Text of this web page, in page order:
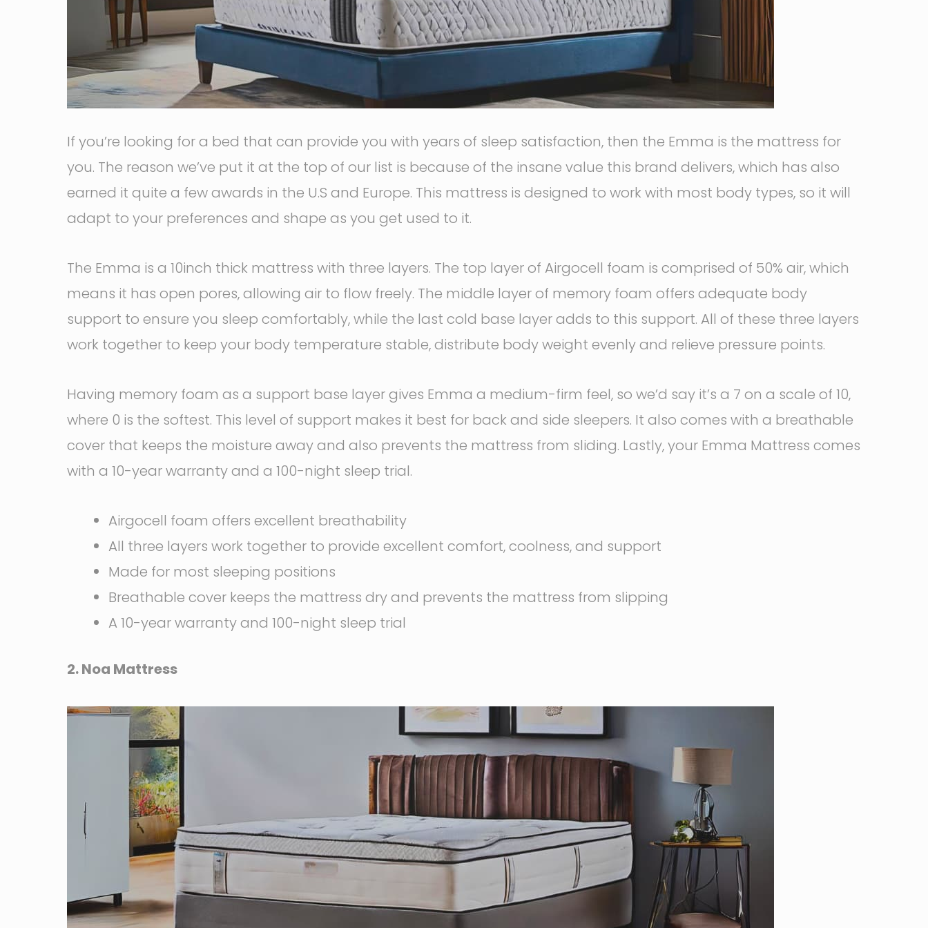
If you’re looking for a bed that can provide you with years of sleep satisfaction, then the Emma is the mattress for
you. The reason we’ve put it at the top of our list is because of the insane value this brand delivers, which has also
earned it quite a few awards in the U.S and Europe. This mattress is designed to work with most body types, so it will
adapt to your preferences and shape as you get used to it.
The Emma is a 10inch thick mattress with three layers. The top layer of Airgocell foam is comprised of 50% air, which
means it has open pores, allowing air to flow freely. The middle layer of memory foam offers adequate body
support to ensure you sleep comfortably, while the last cold base layer adds to this support. All of these three layers
work together to keep your body temperature stable, distribute body weight evenly and relieve pressure points.
Having memory foam as a support base layer gives Emma a medium-firm feel, so we’d say it’s a 7 on a scale of 10,
where 0 is the softest. This level of support makes it best for back and side sleepers. It also comes with a breathable
cover that keeps the moisture away and also prevents the mattress from sliding. Lastly, your Emma Mattress comes
with a 10-year warranty and a 100-night sleep trial.
Airgocell foam offers excellent breathability
All three layers work together to provide excellent comfort, coolness, and support
Made for most sleeping positions
Breathable cover keeps the mattress dry and prevents the mattress from slipping
A 10-year warranty and 100-night sleep trial
2. Noa Mattress